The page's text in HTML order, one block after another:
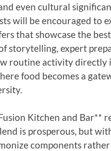
even cultural
will be encouraged to
that showcase the
storytelling, expert
routine activity directly
food becomes a
Kitchen and Bar**
is prosperous, but
components rather